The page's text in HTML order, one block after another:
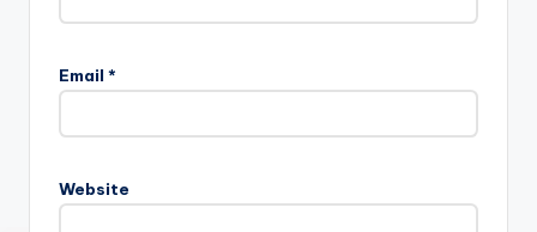
Email *
Website